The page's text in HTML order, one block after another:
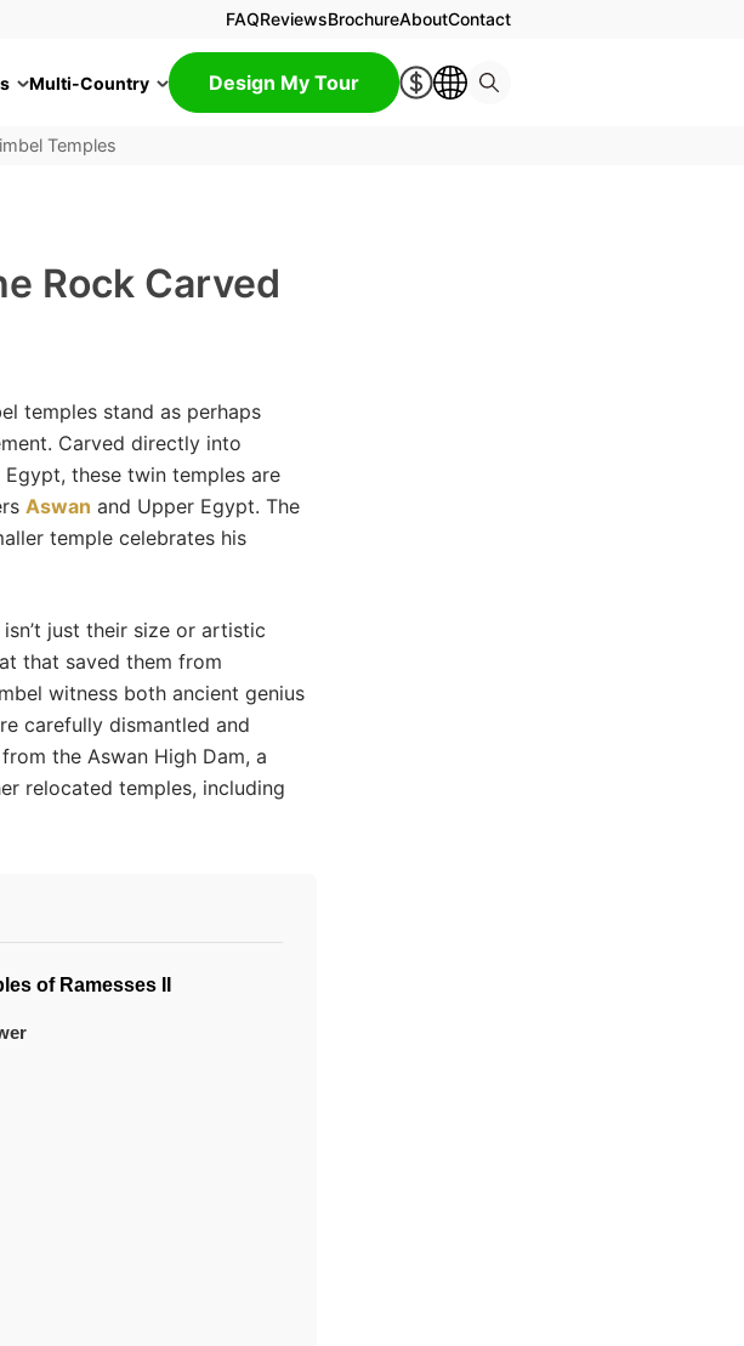
FAQReviewsBrochureAboutContact
Multi-Country Design My Tour
Temples
Rock Carved
temples stand as perhaps
Carved directly into
these twin temples are
Aswan and Upper Egypt. The
temple celebrates his
just their size or artistic
that saved them from
witness both ancient genius
carefully dismantled and
the Aswan High Dam, a
relocated temples, including
of Ramesses II